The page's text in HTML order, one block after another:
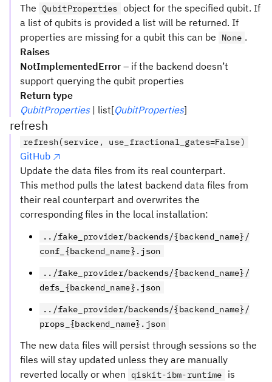
The QubitProperties object for the specified qubit. If
a list of qubits is provided a list will be returned. If
properties are missing for a qubit this can be
None .
Raises
NotImplementedError – if the backend doesn’t
support querying the qubit properties
Return type
QubitProperties| list[QubitProperties]
refresh
refresh(service, use_fractional_gates=False)
GitHub
Update the data files from its real counterpart.
This method pulls the latest backend data files from
their real counterpart and overwrites the
corresponding files in the local installation:
../fake_provider/backends/{backend_name}/
conf_{backend_name}.json
../fake_provider/backends/{backend_name}/
defs_{backend_name}.json
../fake_provider/backends/{backend_name}/
props_{backend_name}.json
The new data files will persist through sessions so the
files will stay updated unless they are manually
reverted locally or when qiskit-ibm-runtime
is